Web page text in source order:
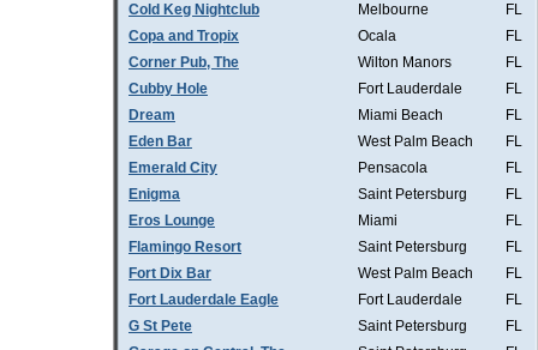
Cold Keg Nightclub
Melbourne
FL
Copa and Tropix
Ocala
FL
Corner Pub, The
Wilton Manors
FL
Cubby Hole
Fort Lauderdale
FL
Dream
Miami Beach
FL
Eden Bar
West Palm Beach
FL
Emerald City
Pensacola
FL
Enigma
Saint Petersburg
FL
Eros Lounge
Miami
FL
Flamingo Resort
Saint Petersburg
FL
Fort Dix Bar
West Palm Beach
FL
Fort Lauderdale Eagle
Fort Lauderdale
FL
G St Pete
Saint Petersburg
FL